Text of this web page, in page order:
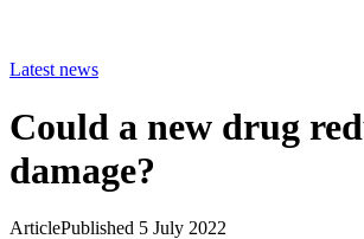
Latest news
Could a new drug
damage?
ArticlePublished 5 July 2022